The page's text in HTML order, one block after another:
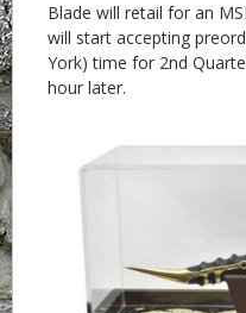
Blade will retail for an
will start accepting
York) time for 2nd
hour later.